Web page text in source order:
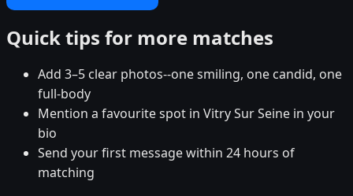
Quick tips for more matches
Add 3–5 clear photos--one smiling, one candid, one
full-body
Mention a favourite spot in Vitry Sur Seine in your
bio
Send your first message within 24 hours of
matching